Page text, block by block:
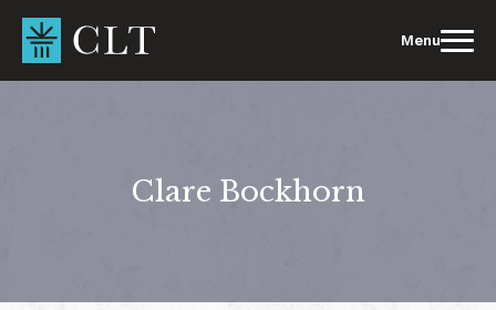
content
Menu
Clare Bockhorn